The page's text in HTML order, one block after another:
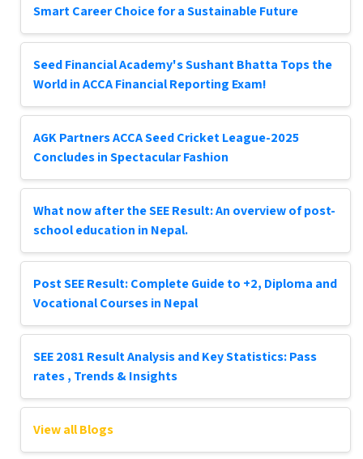
Smart Career Choice for a Sustainable Future
Seed Financial Academy's Sushant Bhatta Tops the
World in ACCA Financial Reporting Exam!
AGK Partners ACCA Seed Cricket League-2025
Concludes in Spectacular Fashion
What now after the SEE Result: An overview of post-
school education in Nepal.
Post SEE Result: Complete Guide to +2, Diploma and
Vocational Courses in Nepal
SEE 2081 Result Analysis and Key Statistics: Pass
rates , Trends & Insights
View all Blogs